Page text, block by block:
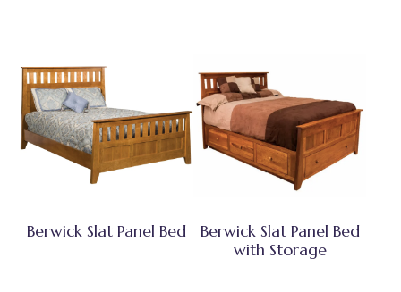
Berwick Slat Panel Bed
Berwick Slat Panel Bed
with Storage